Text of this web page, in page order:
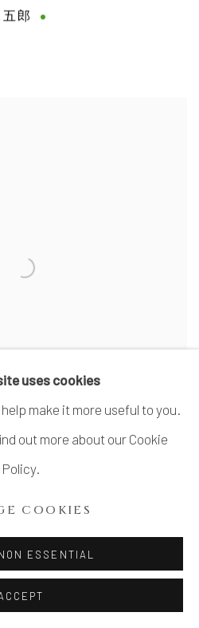
郎
uses cookies
make it more useful to you.
out more about our Cookie
Policy.
COOKIES
ESSENTIAL